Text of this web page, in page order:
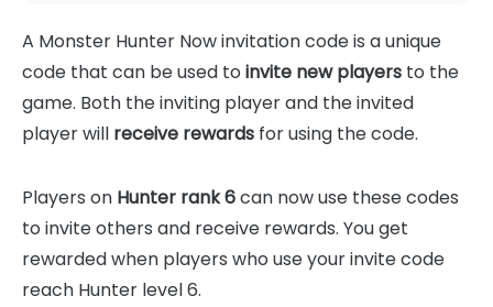
A Monster Hunter Now invitation code is a unique
code that can be used to invite new players to the
game. Both the inviting player and the invited
player will receive rewards for using the code.
Players on Hunter rank 6can now use these codes
to invite others and receive rewards. You get
rewarded when players who use your invite code
reach Hunter level 6.